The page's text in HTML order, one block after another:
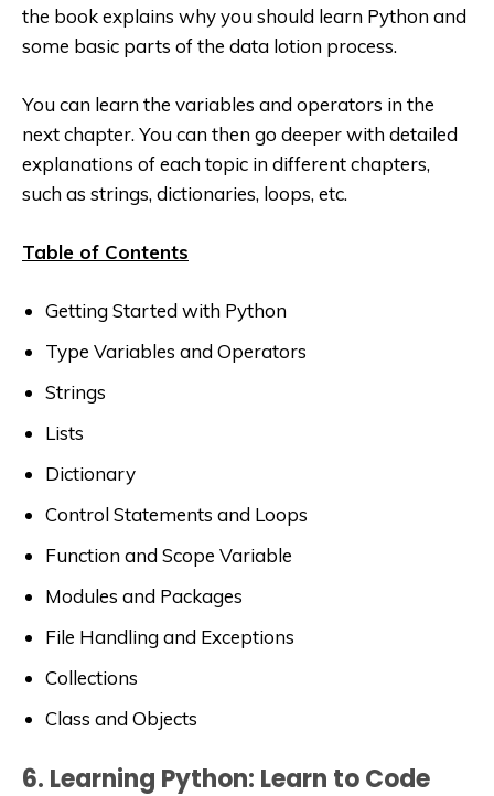
the book explains why you should learn Python and
some basic parts of the data lotion process.
You can learn the variables and operators in the
next chapter. You can then go deeper with detailed
explanations of each topic in different chapters,
such as strings, dictionaries, loops, etc.
Table of Contents
Getting Started with Python
Type Variables and Operators
Strings
Lists
Dictionary
Control Statements and Loops
Function and Scope Variable
Modules and Packages
File Handling and Exceptions
Collections
Class and Objects
6. Learning Python: Learn to Code